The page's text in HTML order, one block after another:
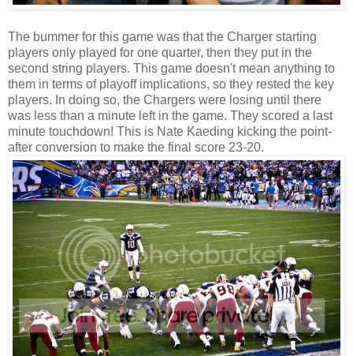
The bummer for this game was that the Charger starting
players only played for one quarter, then they put in the
second string players. This game doesn't mean anything to
them in terms of playoff implications, so they rested the key
players. In doing so, the Chargers were losing until there
was less than a minute left in the game. They scored a last
minute touchdown! This is Nate Kaeding kicking the point-
after conversion to make the final score 23-20.